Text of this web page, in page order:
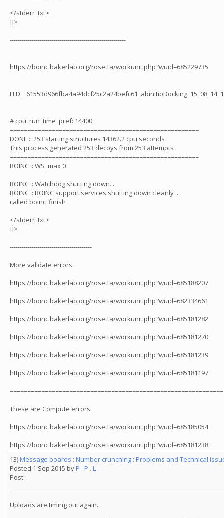
</stderr_txt>
]]>
----------------------------------------------------------
https://boinc.bakerlab.org/rosetta/workunit.php?wuid=685229735
# cpu_run_time_pref: 14400
======================================================
DONE :: 253 starting structures 14362.2 cpu seconds
This process generated 253 decoys from 253 attempts
======================================================
BOINC :: WS_max 0
BOINC :: Watchdog shutting down...
BOINC :: BOINC support services shutting down cleanly ...
called boinc_finish
</stderr_txt>
]]>
-----------------------------------------
More validate errors.
https://boinc.bakerlab.org/rosetta/workunit.php?wuid=685188207
https://boinc.bakerlab.org/rosetta/workunit.php?wuid=682334661
https://boinc.bakerlab.org/rosetta/workunit.php?wuid=685181282
https://boinc.bakerlab.org/rosetta/workunit.php?wuid=685181270
https://boinc.bakerlab.org/rosetta/workunit.php?wuid=685181239
https://boinc.bakerlab.org/rosetta/workunit.php?wuid=685181197
=============================================================
These are Compute errors.
https://boinc.bakerlab.org/rosetta/workunit.php?wuid=685185054
https://boinc.bakerlab.org/rosetta/workunit.php?wuid=685181238
13)Message boards : Number crunching : Problems and Technical
Posted 1 Sep 2015 byP . P . L .
Post:
Uploads are timing out again.